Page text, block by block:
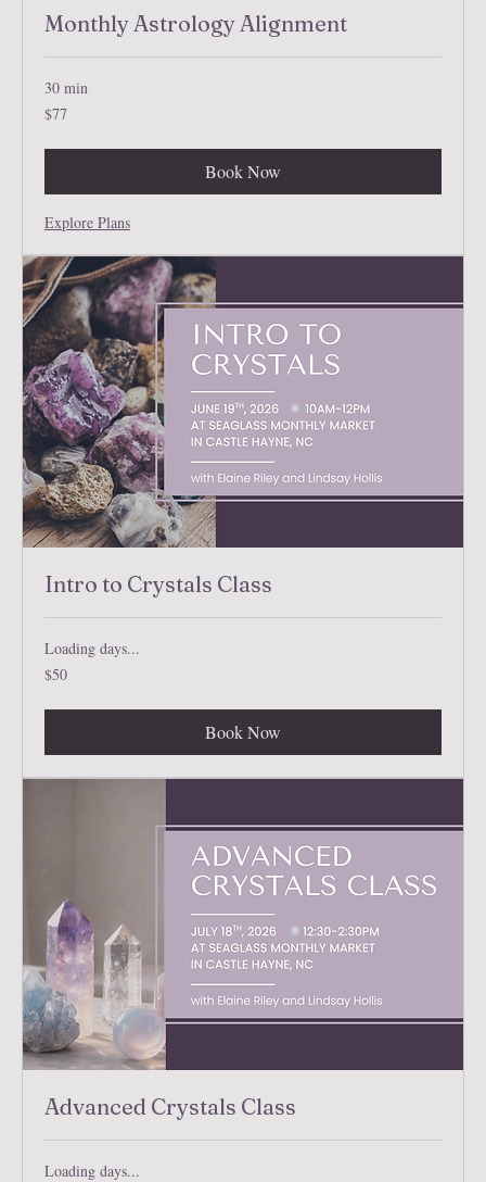
Monthly Astrology Alignment
30 min
77
US
$77
Book Now
Explore Plans
Intro to Crystals Class
Loading days...
50
US
$50
Book Now
Advanced Crystals Class
Loading days...